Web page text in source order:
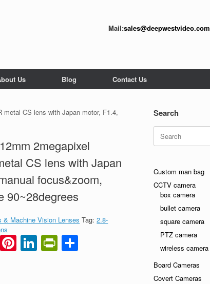
Mail:sales@deepwestvideo.com
Us Blog Contact Us
CS lens with Japan motor, F1.4,
2megapixel
CS lens with Japan
focus&zoom,
90~28degrees
& Machine Vision Lenses Tag:2.8-
Twitter
Pinterest
LinkedIn
PrintFriendly
Search
Search
for:
Custom man bag
CCTV camera
box camera
bullet camera
square camera
PTZ camera
wireless camera
Board Cameras
Covert Cameras